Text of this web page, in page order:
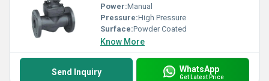
Power:Manual
Pressure:High Pressure
Surface:Powder Coated
Know More
Send Inquiry WhatsApp
Get Latest Price